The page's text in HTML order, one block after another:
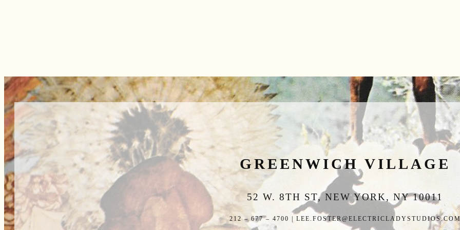
GREENWICH VILLAGE
52 W. 8TH ST, NEW YORK, NY 10011
212 – 677 – 4700 |